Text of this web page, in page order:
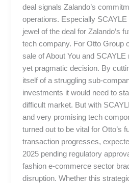
deal signals Zalando’s
operations. Especially
jewel of the deal for Zalando’s
tech company. For Otto Group
sale of About You and
yet pragmatic decision. By
itself of a struggling sub-
investments it would need to
difficult market. But with
and very promising tech
turned out to be vital for Otto’s
transaction progresses,
2025 pending regulatory
fashion e-commerce sector
disruption. Whether this